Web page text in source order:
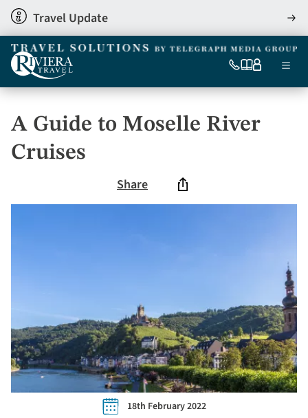
Skip
to
main
content
Travel Update
View
0333
6509
Our
My Menu
A Guide to Moselle River
Cruises
Share
18th February 2022